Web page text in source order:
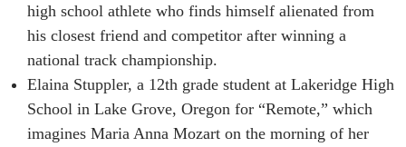
high school athlete who finds himself alienated from
his closest friend and competitor after winning a
national track championship.
Elaina Stuppler, a 12th grade student at Lakeridge High
School in Lake Grove, Oregon for “Remote,” which
imagines Maria Anna Mozart on the morning of her